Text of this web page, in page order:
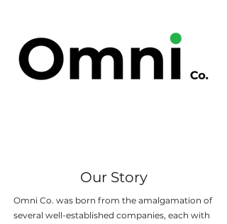
Our Story
Omni Co. was born from the amalgamation of
several well-established companies, each with